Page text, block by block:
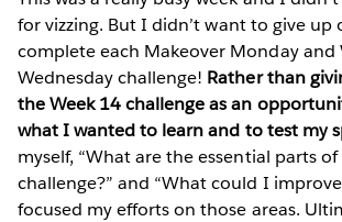
for vizzing. But I didn’t want to give up
complete each Makeover Monday and
Wednesday challenge! Rather than
the Week 14 challenge as an
what I wanted to learn and to test my
myself, “What are the essential parts of
challenge?” and “What could I
focused my efforts on those areas.